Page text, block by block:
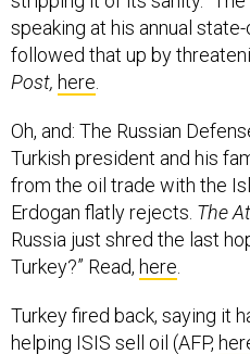
followed that up by
Post,here.
Turkish president and his
from the oil trade with the
Erdogan flatly rejects. The
Russia just shred the last
Turkey?” Read,here.
helping ISIS sell oil (AFP,